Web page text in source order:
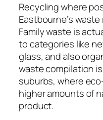
Recycling where
Eastbourne’s
Family waste is
to categories like
glass, and also
waste compilation
suburbs, where
higher amounts of
product.